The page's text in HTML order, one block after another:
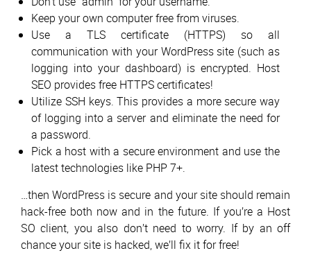
Keep your own computer free from viruses.
Use a TLS certificate (HTTPS) so all
communication with your WordPress site (such as
logging into your dashboard) is encrypted. Host
SEO provides free HTTPS certificates!
Utilize SSH keys. This provides a more secure way
of logging into a server and eliminate the need for
a password.
Pick a host with a secure environment and use the
latest technologies like PHP 7+.
…then WordPress is secure and your site should remain
hack-free both now and in the future. If you’re a Host
SO client, you also don’t need to worry. If by an off
chance your site is hacked, we’ll fix it for free!